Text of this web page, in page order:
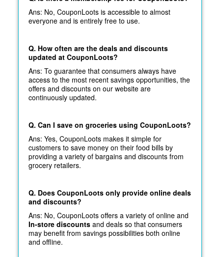
Ans: No, CouponLoots is accessible to almost
everyone and is entirely free to use.
Q. How often are the deals and discounts
updated at CouponLoots?
Ans: To guarantee that consumers always have
access to the most recent savings opportunities, the
offers and discounts on our website are
continuously updated.
Q. Can I save on groceries using CouponLoots?
Ans: Yes, CouponLoots makes it simple for
customers to save money on their food bills by
providing a variety of bargains and discounts from
grocery retailers.
Q. Does CouponLoots only provide online deals
and discounts?
Ans: No, CouponLoots offers a variety of online and
In-store discounts and deals so that consumers
may benefit from savings possibilities both online
and offline.